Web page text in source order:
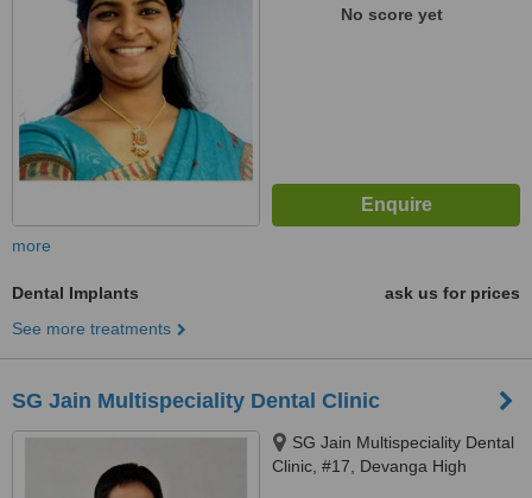
No score yet
more
Dental Implants
ask us for prices
See more treatments
SG Jain Multispeciality Dental Clinic
SG Jain Multispeciality Dental
Clinic, #17, Devanga High